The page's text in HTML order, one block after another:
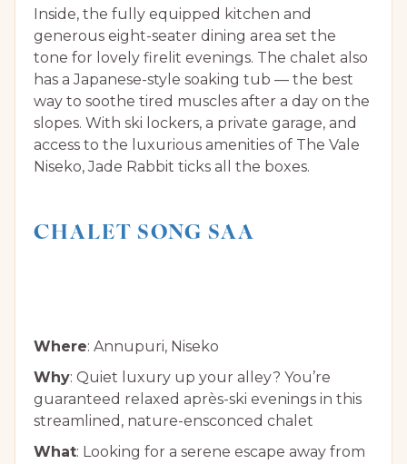
Inside, the fully equipped kitchen and
generous eight-seater dining area set the
tone for lovely firelit evenings. The chalet also
has a Japanese-style soaking tub — the best
way to soothe tired muscles after a day on the
slopes. With ski lockers, a private garage, and
access to the luxurious amenities of The Vale
Niseko, Jade Rabbit ticks all the boxes.
CHALET SONG SAA
Where: Annupuri, Niseko
Why: Quiet luxury up your alley? You’re
guaranteed relaxed après-ski evenings in this
streamlined, nature-ensconced chalet
What: Looking for a serene escape away from